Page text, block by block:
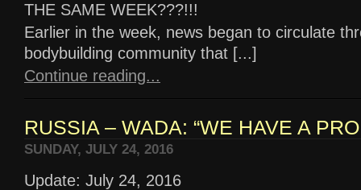
THE SAME WEEK???!!!
Earlier in the week, news began to circulate
bodybuilding community that [...]
Continue reading...
RUSSIA – WADA: “WE HAVE A
SUNDAY, JULY 24, 2016
Update: July 24, 2016